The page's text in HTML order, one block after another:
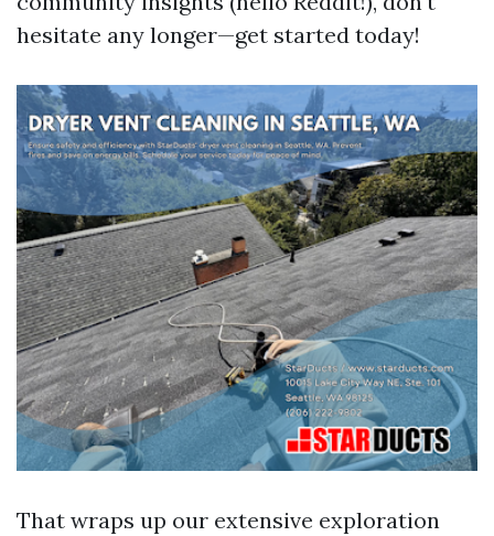
hesitate any longer—get started today!
That wraps up our extensive exploration